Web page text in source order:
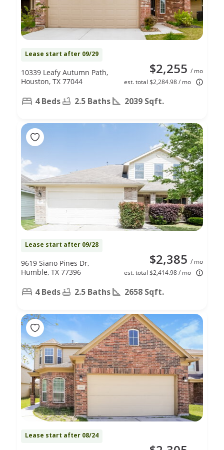
Lease start after 09/29
$2,255 / mo
est. total $2,284.98 / mo
10339 Leafy Autumn Path,
Houston, TX 77044
4 Beds 2.5 Baths 2039 Sqft.
Lease start after 09/28
$2,385 / mo
est. total $2,414.98 / mo
9619 Siano Pines Dr,
Humble, TX 77396
4 Beds 2.5 Baths 2658 Sqft.
Lease start after 08/24